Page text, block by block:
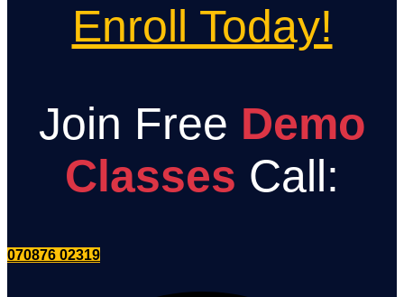
Enroll Today!
Join Free Demo
Classes Call:
070876 02319